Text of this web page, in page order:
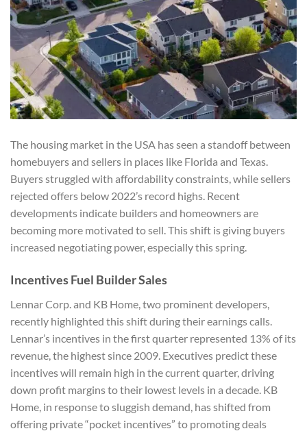
The housing market in the USA has seen a standoff between
homebuyers and sellers in places like Florida and Texas.
Buyers struggled with affordability constraints, while sellers
rejected offers below 2022’s record highs. Recent
developments indicate builders and homeowners are
becoming more motivated to sell. This shift is giving buyers
increased negotiating power, especially this spring.
Incentives Fuel Builder Sales
Lennar Corp. and KB Home, two prominent developers,
recently highlighted this shift during their earnings calls.
Lennar’s incentives in the first quarter represented 13% of its
revenue, the highest since 2009. Executives predict these
incentives will remain high in the current quarter, driving
down profit margins to their lowest levels in a decade. KB
Home, in response to sluggish demand, has shifted from
offering private “pocket incentives” to promoting deals